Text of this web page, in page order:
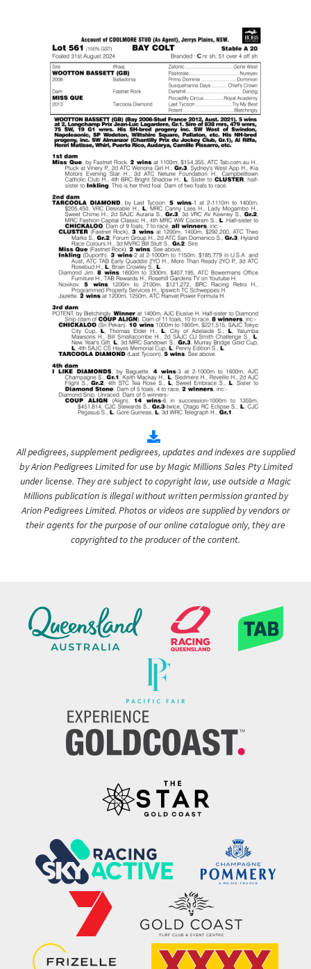
All pedigrees, supplement pedigrees, updates and indexes are supplied
by Arion Pedigrees Limited for use by Magic Millions Sales Pty Limited
under license. They are subject to copyright law, use outside a Magic
Millions publication is illegal without written permission granted by
Arion Pedigrees Limited. Photos or videos are supplied by vendors or
their agents for the purpose of our online catalogue only, they are
copyrighted to the producer of the content.